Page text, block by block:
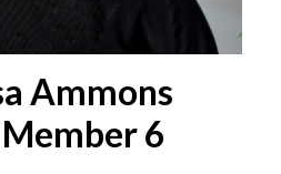
Ammons
6